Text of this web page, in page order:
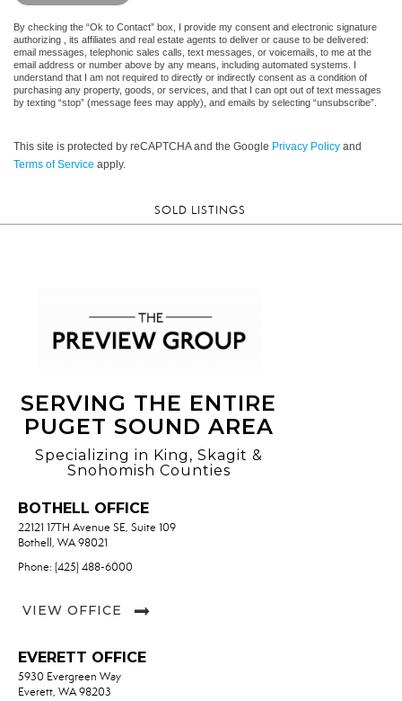
By checking the “Ok to Contact” box, I provide my consent and electronic signature
authorizing , its affiliates and real estate agents to deliver or cause to be delivered:
email messages, telephonic sales calls, text messages, or voicemails, to me at the
email address or number above by any means, including automated systems. I
understand that I am not required to directly or indirectly consent as a condition of
purchasing any property, goods, or services, and that I can opt out of text messages
by texting “stop” (message fees may apply), and emails by selecting “unsubscribe”.
This site is protected by reCAPTCHA and the Google Privacy Policy and
Terms of Service apply.
SOLD LISTINGS
SERVING THE ENTIRE
PUGET SOUND AREA
Specializing in King, Skagit &
Snohomish Counties
BOTHELL OFFICE
22121 17TH Avenue SE, Suite 109
Bothell, WA 98021
Phone: (425) 488-6000
VIEW OFFICE
EVERETT OFFICE
5930 Evergreen Way
Everett, WA 98203